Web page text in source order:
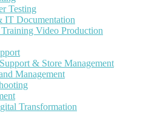
Testing
IT Documentation
Video Production
& Store Management
Management
Transformation